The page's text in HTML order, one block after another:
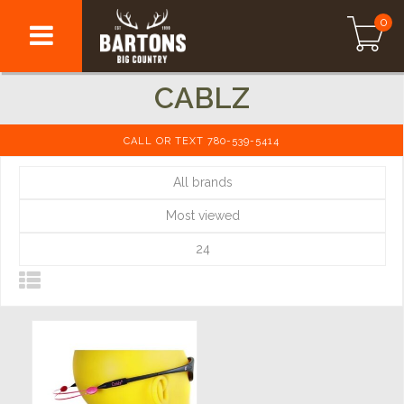
0
CABLZ
CALL OR TEXT 780-539-5414
All brands
Most viewed
24